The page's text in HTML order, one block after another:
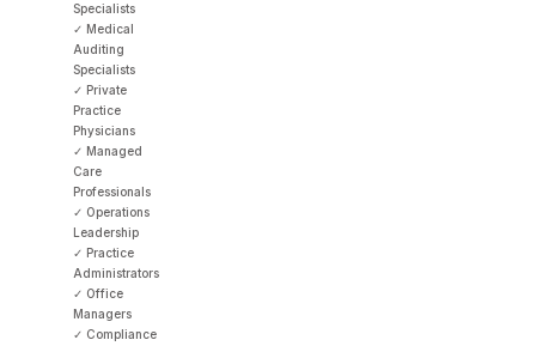
Specialists
✓ Medical
Auditing
Specialists
✓ Private
Practice
Physicians
✓ Managed
Care
Professionals
✓ Operations
Leadership
✓ Practice
Administrators
✓ Office
Managers
✓ Compliance